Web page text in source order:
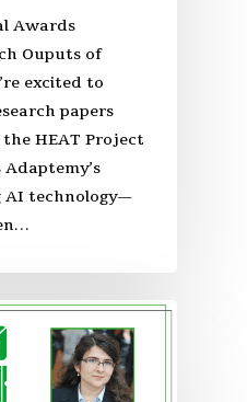
Awards
Ouputs of
excited to
papers
HEAT Project
AI technology—